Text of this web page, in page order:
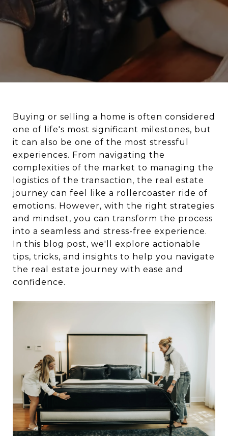
Buying or selling a home is often considered
one of life's most significant milestones, but
it can also be one of the most stressful
experiences. From navigating the
complexities of the market to managing the
logistics of the transaction, the real estate
journey can feel like a rollercoaster ride of
emotions. However, with the right strategies
and mindset, you can transform the process
into a seamless and stress-free experience.
In this blog post, we'll explore actionable
tips, tricks, and insights to help you navigate
the real estate journey with ease and
confidence.